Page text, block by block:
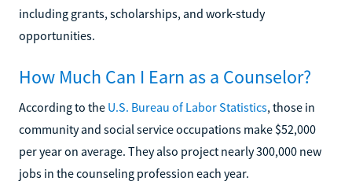
including grants, scholarships, and work-study
opportunities.
How Much Can I Earn as a Counselor?
According to the U.S. Bureau of Labor Statistics, those in
community and social service occupations make $52,000
per year on average. They also project nearly 300,000 new
jobs in the counseling profession each year.